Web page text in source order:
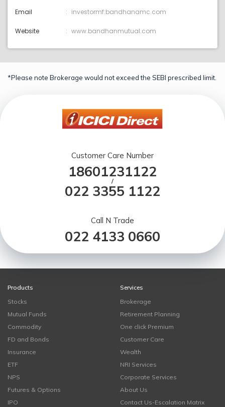
Email investormf:bandhanamc.com
Website www.bandhanmutual.com
*Please note Brokerage would not exceed the SEBI prescribed limit.
Customer Care Number
18601231122
/
022 3355 1122
Call N Trade
022 4133 0660
Products
Stocks
Mutual Funds
Commodity
FD and Bonds
Insurance
ETF
NPS
Futures & Options
IPO
Services
Brokerage
Retirement Planning
One click Premium
Customer Care
Wealth
NRI Services
Corporate Services
About Us
Contact Us-Escalation Matrix